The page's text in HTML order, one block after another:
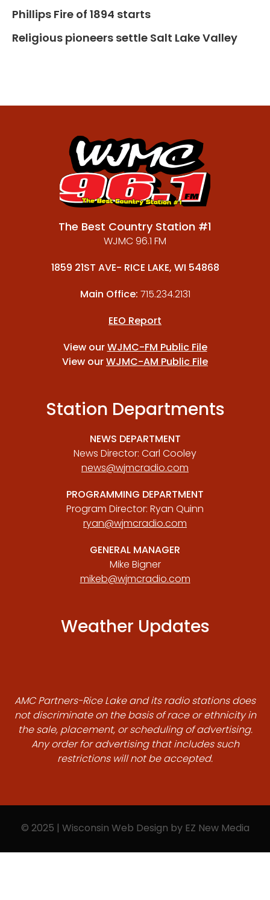
Phillips Fire of 1894 starts
Religious pioneers settle Salt Lake Valley
The Best Country Station #1
WJMC 96.1 FM
1859 21ST AVE- RICE LAKE, WI 54868
Main Office: 715.234.2131
EEO Report
View ourWJMC-FM Public File
View ourWJMC-AM Public File
Station Departments
NEWS DEPARTMENT
News Director: Carl Cooley
news@wjmcradio.com
PROGRAMMING DEPARTMENT
Program Director: Ryan Quinn
ryan@wjmcradio.com
GENERAL MANAGER
Mike Bigner
mikeb@wjmcradio.com
Weather Updates
AMC Partners-Rice Lake and its radio stations does
not discriminate on the basis of race or ethnicity in
the sale, placement, or scheduling of advertising.
Any order for advertising that includes such
restrictions will not be accepted.
© 2025 | Wisconsin Web Design by EZ New Media